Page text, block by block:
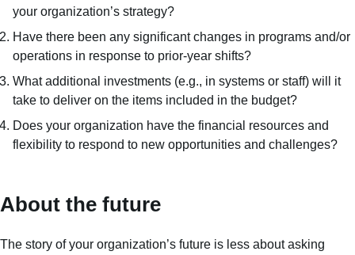
your organization’s strategy?
Have there been any significant changes in programs and/or
operations in response to prior-year shifts?
What additional investments (e.g., in systems or staff) will it
take to deliver on the items included in the budget?
Does your organization have the financial resources and
flexibility to respond to new opportunities and challenges?
About the future
The story of your organization’s future is less about asking